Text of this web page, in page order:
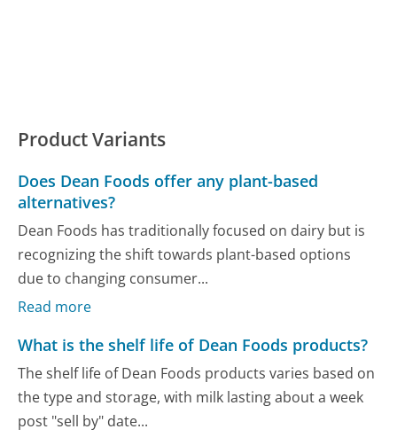
Product Variants
Does Dean Foods offer any plant-based
alternatives?
Dean Foods has traditionally focused on dairy but is
recognizing the shift towards plant-based options
due to changing consumer...
Read more
What is the shelf life of Dean Foods products?
The shelf life of Dean Foods products varies based on
the type and storage, with milk lasting about a week
post "sell by" date...